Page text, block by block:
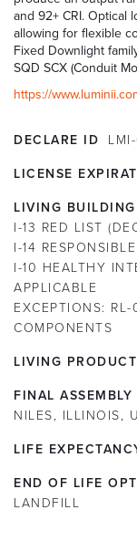
and 92+ CRI. Optical
allowing for flexible
Fixed Downlight
SQD SCX (Conduit
https://
DECLARE ID
LICENSE
LIVING
I-13 RED LIST
I-14
I-10 HEALTHY
APPLICABLE
EXCEPTIONS: RL-
COMPONENTS
LIVING
FINAL
NILES, ILLINOIS,
LIFE
END OF LIFE
LANDFILL